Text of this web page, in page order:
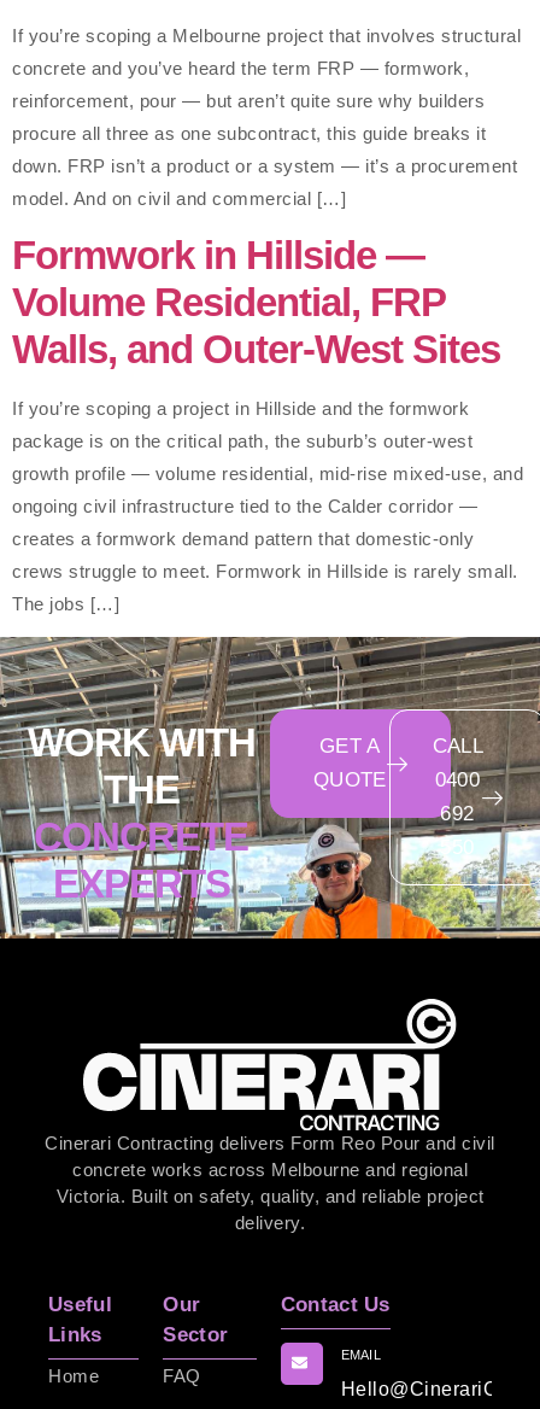
If you’re scoping a Melbourne project that involves structural
concrete and you’ve heard the term FRP — formwork,
reinforcement, pour — but aren’t quite sure why builders
procure all three as one subcontract, this guide breaks it
down. FRP isn’t a product or a system — it’s a procurement
model. And on civil and commercial […]
Formwork in Hillside —
Volume Residential, FRP
Walls, and Outer-West Sites
If you’re scoping a project in Hillside and the formwork
package is on the critical path, the suburb’s outer-west
growth profile — volume residential, mid-rise mixed-use, and
ongoing civil infrastructure tied to the Calder corridor —
creates a formwork demand pattern that domestic-only
crews struggle to meet. Formwork in Hillside is rarely small.
The jobs […]
WORK WITH
THE
CONCRETE
EXPERTS
GET A
QUOTE
CALL
0400
692
550
Cinerari Contracting delivers Form Reo Pour and civil
concrete works across Melbourne and regional
Victoria. Built on safety, quality, and reliable project
delivery.
Useful
Links
Home
Our
Sector
FAQ
Contact Us
EMAIL